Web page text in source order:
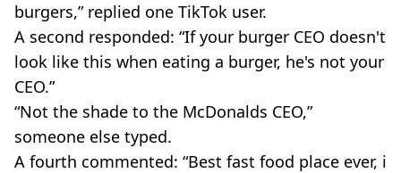
burgers,” replied one TikTok user.
A second responded: “If your burger CEO doesn't
look like this when eating a burger, he's not your
CEO.”
“Not the shade to the McDonalds CEO,”
someone else typed.
A fourth commented: “Best fast food place ever, i